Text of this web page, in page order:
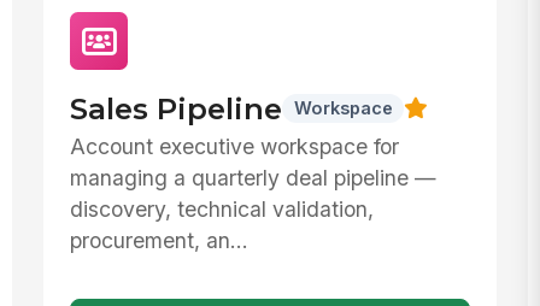
Sales Pipeline Workspace
Account executive workspace for
managing a quarterly deal pipeline —
discovery, technical validation,
procurement, an...